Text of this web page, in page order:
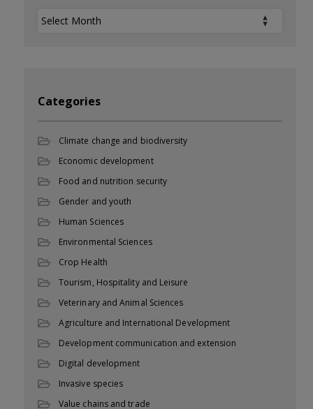
Archives
Categories
Climate change and biodiversity
Economic development
Food and nutrition security
Gender and youth
Human Sciences
Environmental Sciences
Crop Health
Tourism, Hospitality and Leisure
Veterinary and Animal Sciences
Agriculture and International Development
Development communication and extension
Digital development
Invasive species
Value chains and trade